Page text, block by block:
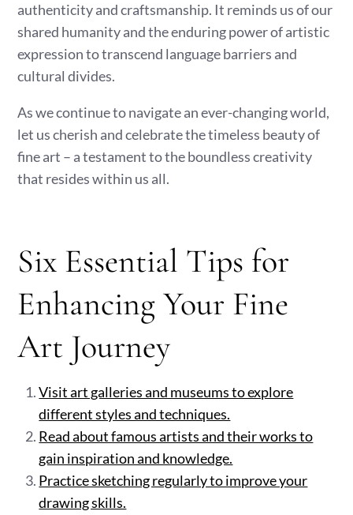
authenticity and craftsmanship. It reminds us of our
shared humanity and the enduring power of artistic
expression to transcend language barriers and
cultural divides.
As we continue to navigate an ever-changing world,
let us cherish and celebrate the timeless beauty of
fine art – a testament to the boundless creativity
that resides within us all.
Six Essential Tips for
Enhancing Your Fine
Art Journey
Visit art galleries and museums to explore
different styles and techniques.
Read about famous artists and their works to
gain inspiration and knowledge.
Practice sketching regularly to improve your
drawing skills.